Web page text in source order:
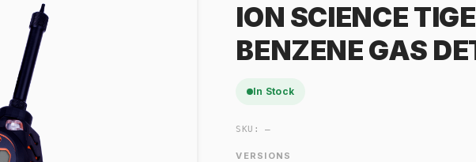
ION SCIENCE
BENZENE GAS
In Stock
SKU:—
VERSIONS